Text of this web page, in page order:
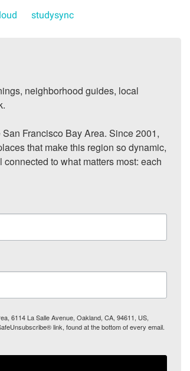
studysync
neighborhood guides, local
Francisco Bay Area. Since 2001,
that make this region so dynamic,
to what matters most: each
6114 La Salle Avenue, Oakland, CA, 94611, US,
link, found at the bottom of every email.